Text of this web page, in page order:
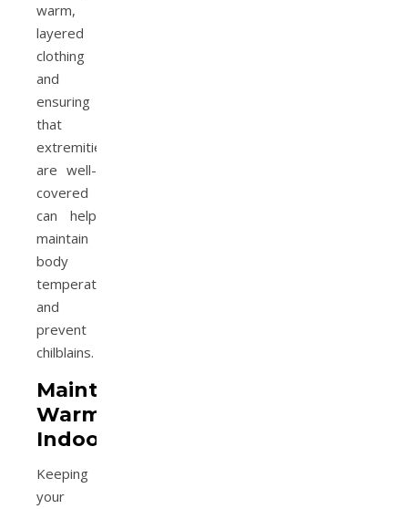
warm,
layered
clothing
and
ensuring
that
extremities
are well-
covered
can help
maintain
body
temperature
and
prevent
chilblains.
Maintain
Warmth
Indoors
Keeping
your